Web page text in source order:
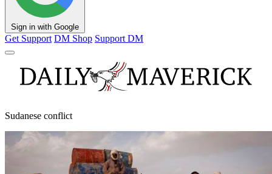
Sign in with Google
Get Support DM Shop Support DM
Sudanese conflict